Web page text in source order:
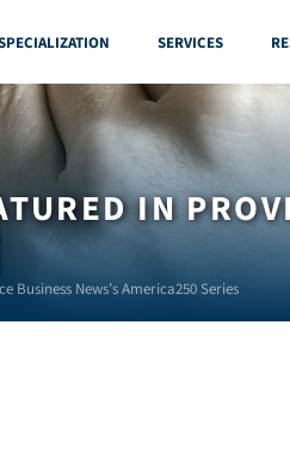
SERVICES
IN
News’s America250 Series